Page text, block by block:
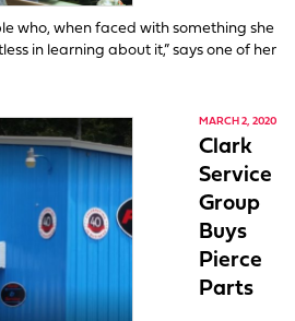
who, when faced with something she
in learning about it,” says one of her
MARCH 2, 2020
Clark
Service
Group
Buys
Pierce
Parts